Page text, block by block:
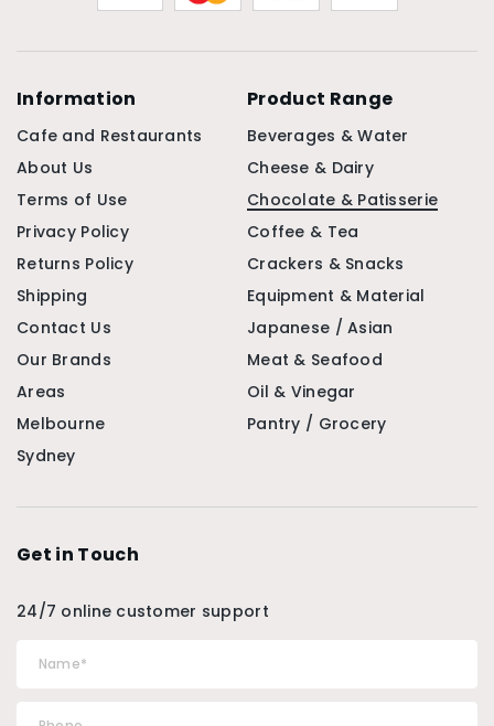
Information
Cafe and Restaurants
About Us
Terms of Use
Privacy Policy
Returns Policy
Shipping
Contact Us
Our Brands
Areas
Melbourne
Sydney
Product Range
Beverages & Water
Cheese & Dairy
Chocolate & Patisserie
Coffee & Tea
Crackers & Snacks
Equipment & Material
Japanese / Asian
Meat & Seafood
Oil & Vinegar
Pantry / Grocery
Get in Touch
24/7 online customer support